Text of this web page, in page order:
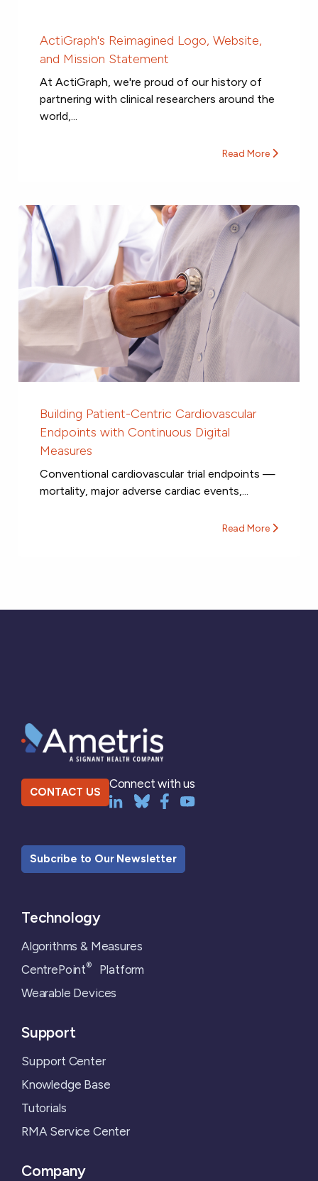
ActiGraph's Reimagined Logo, Website,
and Mission Statement
At ActiGraph, we're proud of our history of
partnering with clinical researchers around the
world,...
Read More
Building Patient-Centric Cardiovascular
Endpoints with Continuous Digital
Measures
Conventional cardiovascular trial endpoints —
mortality, major adverse cardiac events,...
Read More
CONTACT US
Connect with us
Subcribe to Our Newsletter
Technology
Algorithms & Measures
CentrePoint®Platform
Wearable Devices
Support
Support Center
Knowledge Base
Tutorials
RMA Service Center
Company